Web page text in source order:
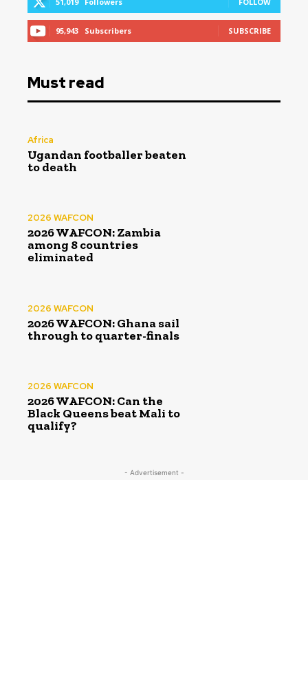
95,943 Subscribers SUBSCRIBE
Must read
Africa
Ugandan footballer beaten
to death
2026 WAFCON
2026 WAFCON: Zambia
among 8 countries
eliminated
2026 WAFCON
2026 WAFCON: Ghana sail
through to quarter-finals
2026 WAFCON
2026 WAFCON: Can the
Black Queens beat Mali to
qualify?
- Advertisement -